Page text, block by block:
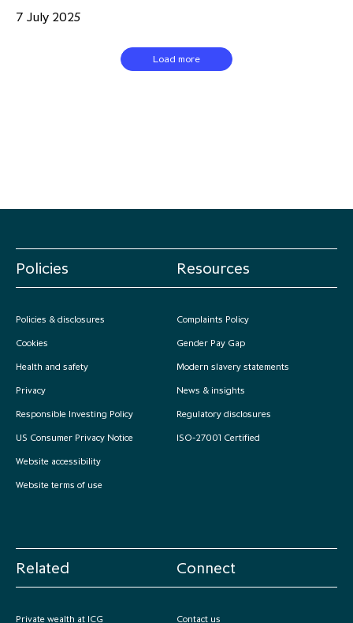
7 July 2025
Load more
Policies
Policies & disclosures
Cookies
Health and safety
Privacy
Responsible Investing Policy
US Consumer Privacy Notice
Website accessibility
Website terms of use
Resources
Complaints Policy
Gender Pay Gap
Modern slavery statements
News & insights
Regulatory disclosures
ISO-27001 Certified
Related
Private wealth at ICG
Connect
Contact us